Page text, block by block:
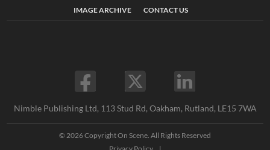
IMAGE ARCHIVE
CONTACT US
Nimble Publishing Ltd, 113 Stud Rd, Oakham, Rutland, LE15 7WA
© 2026 Copyright On Scene. All Rights Reserved